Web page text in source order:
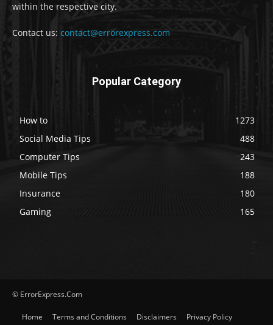
within the respective city.
Contact us: contact@errorexpress.com
Popular Category
How to
1273
Social Media Tips
488
Computer Tips
243
Mobile Tips
188
Insurance
180
Gaming
165
© ErrorExpress.Com
Home Terms and Conditions Disclaimers
Privacy Policy